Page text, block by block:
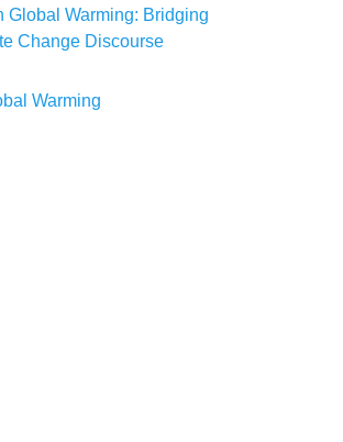
Global Warming: Bridging
Change Discourse
Warming